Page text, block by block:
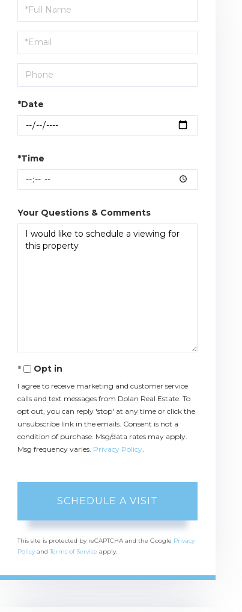
Schedule
a
Visit
*Date
*Time
Your Questions & Comments
Opt in
I agree to receive marketing and customer service
calls and text messages from Dolan Real Estate. To
opt out, you can reply 'stop' at any time or click the
unsubscribe link in the emails. Consent is not a
condition of purchase. Msg/data rates may apply.
Msg frequency varies. Privacy Policy
This site is protected by reCAPTCHA and the Google Privacy
PolicyandTerms of Service apply.